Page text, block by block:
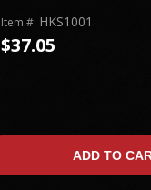
Item #: HKS1001
$37.05
ADD TO